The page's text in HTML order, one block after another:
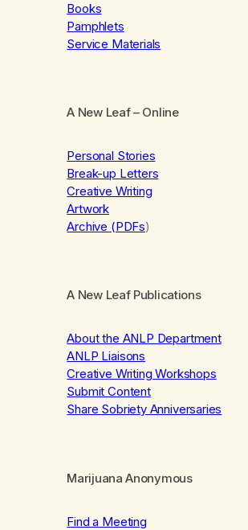
Books
Pamphlets
Service Materials
A New Leaf– Online
Personal Stories
Break-up Letters
Creative Writing
Artwork
Archive (PDFs)
A New Leaf Publications
About the ANLP Department
ANLP Liaisons
Creative Writing Workshops
Submit Content
Share Sobriety Anniversaries
Marijuana Anonymous
Find a Meeting